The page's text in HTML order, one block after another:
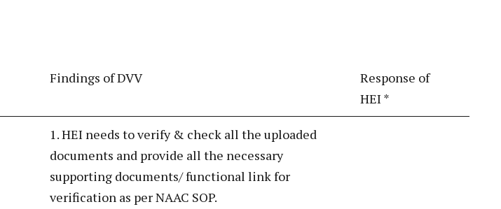
Findings of DVV
Response of
HEI *
1. HEI needs to verify & check all the uploaded
documents and provide all the necessary
supporting documents/ functional link for
verification as per NAAC SOP.